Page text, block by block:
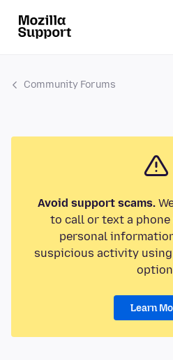
Community Forums
Avoid support scams.
to call or text a phone
personal
suspicious activity using
Learn